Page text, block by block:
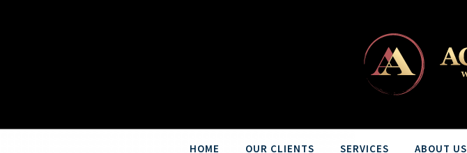
HOME OUR CLIENTS SERVICES ABOUT US